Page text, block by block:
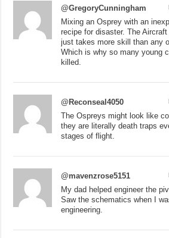
@GregoryCunningham
Mixing an Osprey with an
recipe for disaster. The
just takes more skill than any
Which is why so many young
killed.
@Reconseal4050
The Ospreys might look like
they are literally death traps
stages of flight.
@mavenzrose5151
My dad helped engineer the
Saw the schematics when I
engineering.